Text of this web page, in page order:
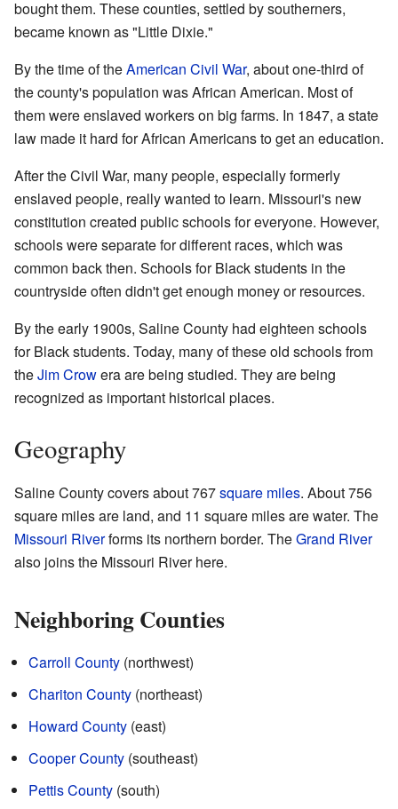
bought them. These counties, settled by southerners,
became known as "Little Dixie."
By the time of theAmerican Civil War, about one-third of
the county's population was African American. Most of
them were enslaved workers on big farms. In 1847, a state
law made it hard for African Americans to get an education.
After the Civil War, many people, especially formerly
enslaved people, really wanted to learn. Missouri's new
constitution created public schools for everyone. However,
schools were separate for different races, which was
common back then. Schools for Black students in the
countryside often didn't get enough money or resources.
By the early 1900s, Saline County had eighteen schools
for Black students. Today, many of these old schools from
theJim Crowera are being studied. They are being
recognized as important historical places.
Geography
Saline County covers about 767square miles. About 756
square miles are land, and 11 square miles are water. The
Missouri Riverforms its northern border. TheGrand River
also joins the Missouri River here.
Neighboring Counties
Carroll County (northwest)
Chariton County (northeast)
Howard County (east)
Cooper County (southeast)
Pettis County (south)